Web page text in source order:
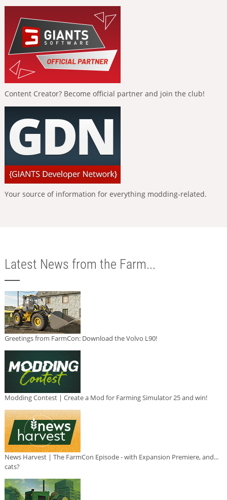
Content Creator? Become official partner and join the club!
Your source of information for everything modding-related.
Latest News from the Farm...
Greetings from FarmCon: Download the Volvo L90!
Modding Contest | Create a Mod for Farming Simulator 25 and win!
News Harvest | The FarmCon Episode - with Expansion Premiere, and...
cats?